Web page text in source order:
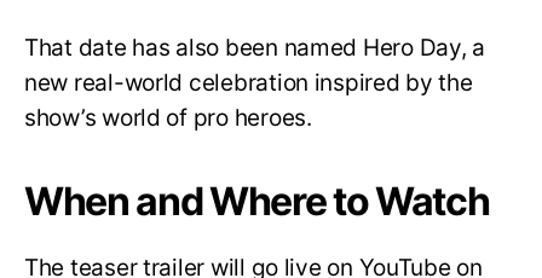
That date has also been named Hero Day, a
new real-world celebration inspired by the
show’s world of pro heroes.
When and Where to Watch
The teaser trailer will go live on YouTube on